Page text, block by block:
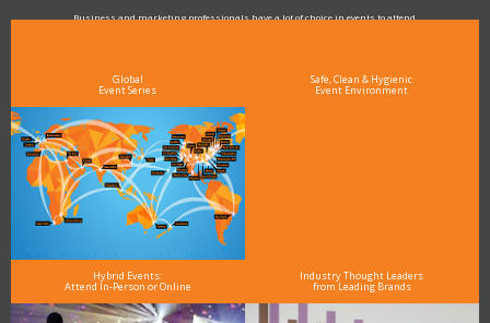
Business and marketing professionals have a lot of choice in events to attend.
Global
Event Series
Safe, Clean & Hygienic
Event Environment
Hybrid Events:
Attend In-Person or Online
Industry Thought Leaders
from Leading Brands